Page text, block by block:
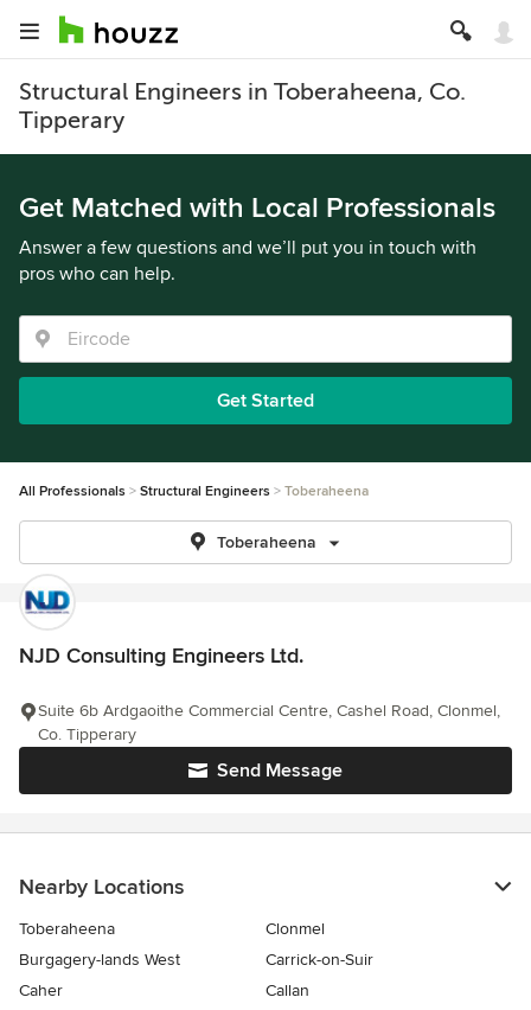
Structural Engineers in Toberaheena, Co.
Tipperary
Get Matched with Local Professionals
Answer a few questions and we’ll put you in touch with
pros who can help.
Get Started
All Professionals Structural Engineers Toberaheena
Toberaheena
NJD Consulting Engineers Ltd.
Send Message
Suite 6b Ardgaoithe Commercial Centre, Cashel Road, Clonmel,
Co. Tipperary
Nearby Locations
Toberaheena
Clonmel
Burgagery-lands West
Carrick-on-Suir
Caher
Callan